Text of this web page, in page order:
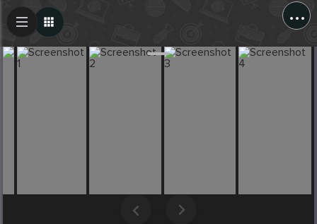
...
Create Post
Post